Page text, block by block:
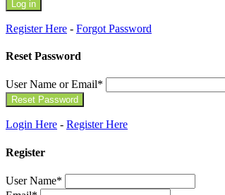
Register Here - Forgot Password
Reset Password
User Name or Email*
Login Here - Register Here
Register
User Name*